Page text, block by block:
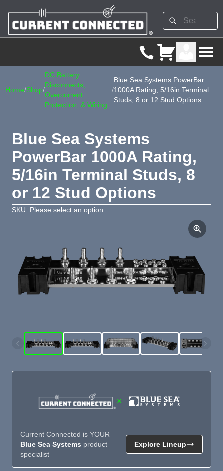
Home/Shop/
DC Battery
Disconnects,
Overcurrent
Protection, & Wiring
/
Blue Sea Systems PowerBar
1000A Rating, 5/16in Terminal
Studs, 8 or 12 Stud Options
Blue Sea Systems
PowerBar 1000A Rating,
5/16in Terminal Studs, 8
or 12 Stud Options
SKU: Please select an option...
×
Current Connected is YOUR
Blue Sea Systems product
specialist
Explore Lineup